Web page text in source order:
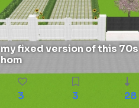
my fixed version of this 70s
hom
3 3 28